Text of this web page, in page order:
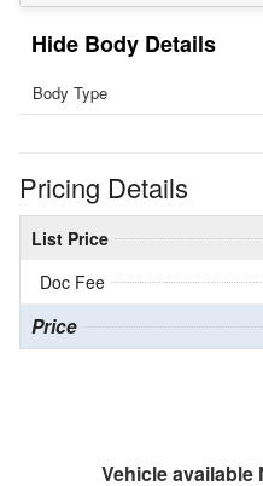
Body Details
Body Type
Pricing Details
List Price
Doc Fee
Price
Vehicle available